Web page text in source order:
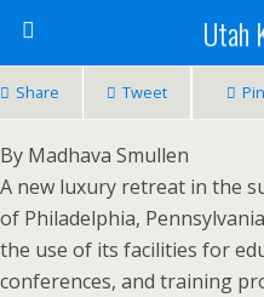
Utah
Share Tweet Pin
By Madhava Smullen
A new luxury retreat in the
of Philadelphia,
the use of its facilities for
conferences, and training